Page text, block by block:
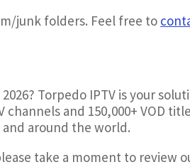
junk folders. Feel free to
Torpedo IPTV is your
and 150,000+ VOD
around the world.
take a moment to review